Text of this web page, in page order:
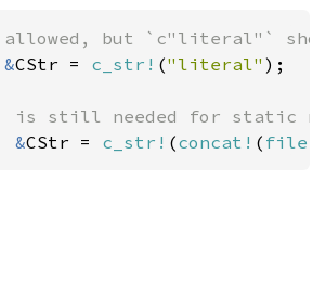
&CStr = c_str! ("literal" );
&CStr = c_str! (concat! ( file!